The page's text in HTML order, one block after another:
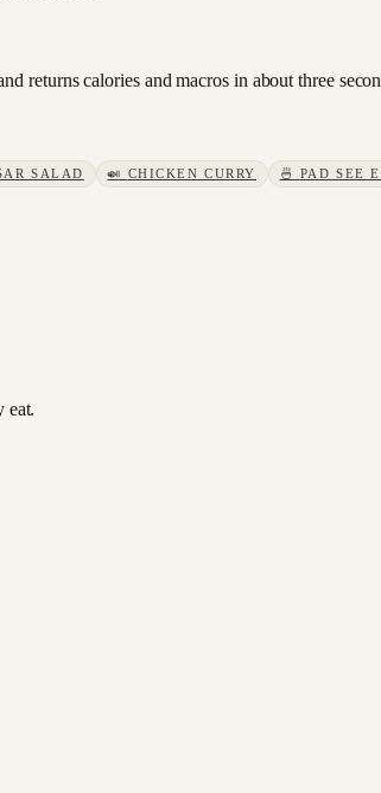
returns calories and macros in about three
SALAD 🍛 CHICKEN CURRY 🍜 PAD SEE
eat.